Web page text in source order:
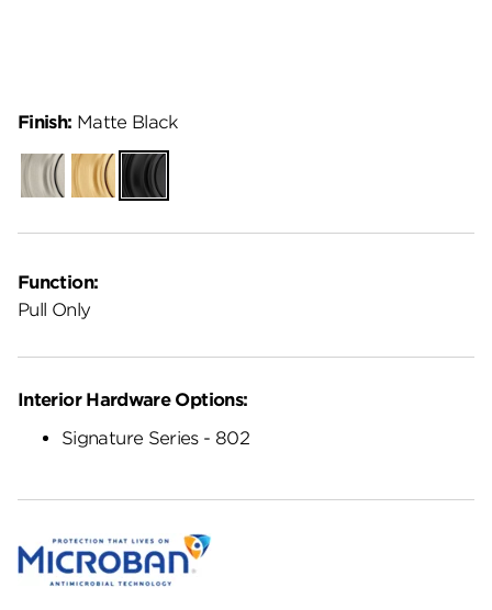
Function:
Pull Only
Finish: Matte Black
Satin
Nickel
Satin
Brass
Matte
Black
Interior Hardware Options:
Signature Series - 802